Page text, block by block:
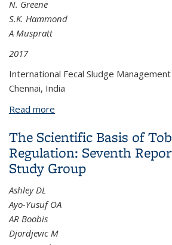
N. Greene
S.K. Hammond
A Muspratt
2017
International Fecal Sludge
Chennai, India
Read more
Services: Lessons from
The Scientific Basis of
Regulation: Seventh
Study Group
Ashley DL
Ayo-Yusuf OA
AR Boobis
Djordjevic M